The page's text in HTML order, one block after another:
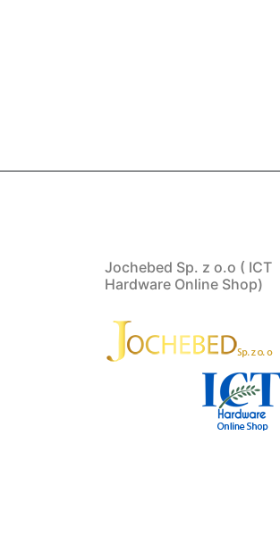
Jochebed Sp. z o.o ( ICT
Hardware Online Shop)